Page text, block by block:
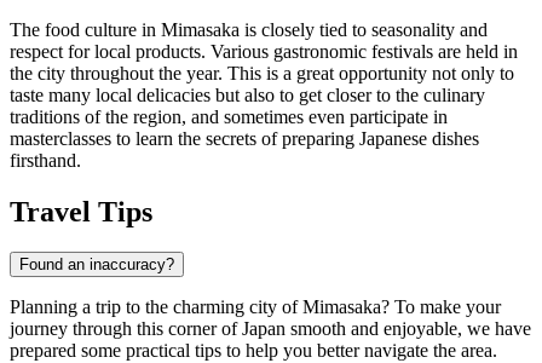
The food culture in Mimasaka is closely tied to seasonality and
respect for local products. Various gastronomic festivals are held in
the city throughout the year. This is a great opportunity not only to
taste many local delicacies but also to get closer to the culinary
traditions of the region, and sometimes even participate in
masterclasses to learn the secrets of preparing Japanese dishes
firsthand.
Travel Tips
Found an inaccuracy?
Planning a trip to the charming city of Mimasaka? To make your
journey through this corner ofJapan smooth and enjoyable, we have
prepared some practical tips to help you better navigate the area.